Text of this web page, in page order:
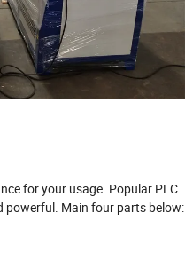
for your usage. Popular PLC
powerful. Main four parts below: